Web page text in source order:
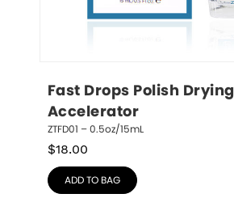
Fast Drops Polish Drying
Accelerator
ZTFD01 – 0.5oz/15mL
$18.00
ADD TO BAG